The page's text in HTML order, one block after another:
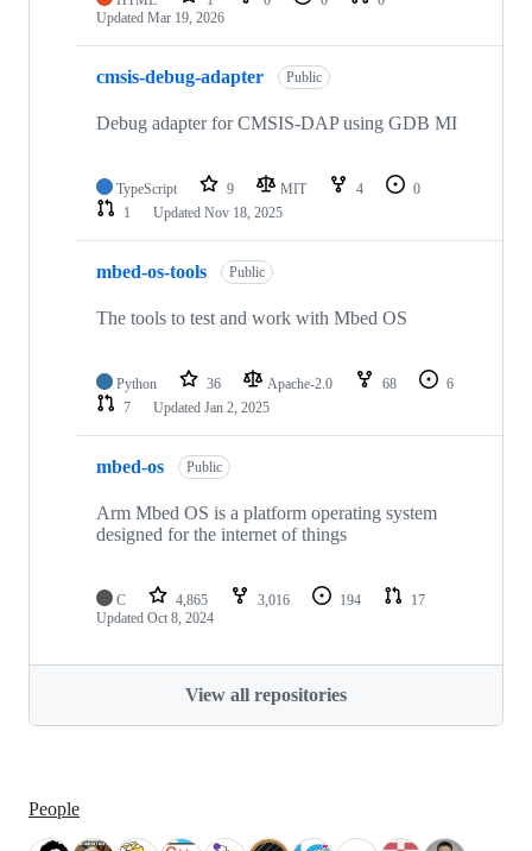
Updated Mar 19, 2026
cmsis-debug-adapter Public
Debug adapter for CMSIS-DAP using GDB MI
TypeScript 9 MIT 4
0
1
Updated Nov 18, 2025
mbed-os-tools Public
The tools to test and work with Mbed OS
Python 36 Apache-2.0 68
6
7
Updated Jan 2, 2025
mbed-os Public
Arm Mbed OS is a platform operating system
designed for the internet of things
C 4,865 3,016 194
17
Updated Oct 8, 2024
View all repositories
People